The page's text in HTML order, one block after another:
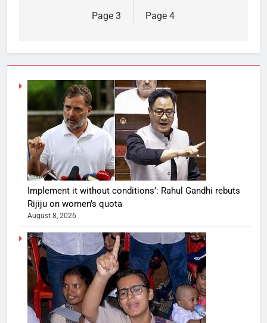
Page 3
Page 4
Implement it without conditions’: Rahul Gandhi rebuts
Rijiju on women’s quota
August 8, 2026